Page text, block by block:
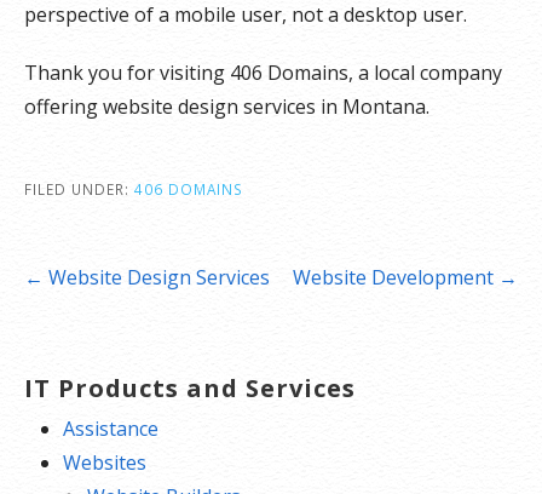
perspective of a mobile user, not a desktop user.
Thank you for visiting 406 Domains, a local company
offering website design services in Montana.
FILED UNDER: 406 DOMAINS
Post← Website Design Services Website Development →
IT Products and Services
Assistance
Websites